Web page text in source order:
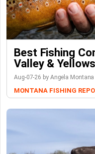
Best Fishing
Valley &
Aug-07-26 by Angela Montana
MONTANA FISHING